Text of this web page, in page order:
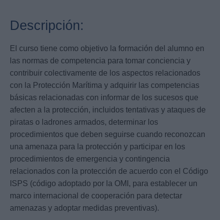
Descripción:
El curso tiene como objetivo la formación del alumno en
las normas de competencia para tomar conciencia y
contribuir colectivamente de los aspectos relacionados
con la Protección Marítima y adquirir las competencias
básicas relacionadas con informar de los sucesos que
afecten a la protección, incluidos tentativas y ataques de
piratas o ladrones armados, determinar los
procedimientos que deben seguirse cuando reconozcan
una amenaza para la protección y participar en los
procedimientos de emergencia y contingencia
relacionados con la protección de acuerdo con el Código
ISPS (código adoptado por la OMI, para establecer un
marco internacional de cooperación para detectar
amenazas y adoptar medidas preventivas).